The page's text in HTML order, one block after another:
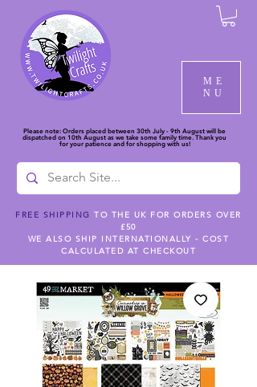
ME
NU
Please note: Orders placed between 30th July - 9th August will be
dispatched on 10th August as we take some family time. Thank you
for your patience and for shopping with us!
FREE SHIPPING TO THE UK FOR ORDERS OVER
£50
WE ALSO SHIP INTERNATIONALLY - COST
CALCULATED AT CHECKOUT